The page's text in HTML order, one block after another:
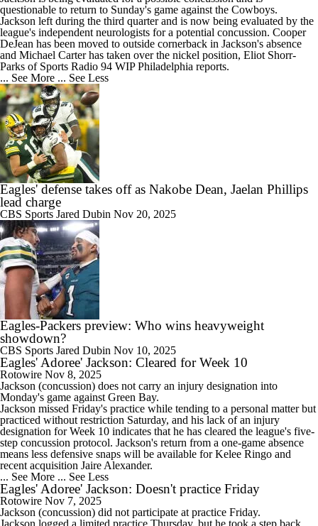
questionable to return to Sunday's game against the Cowboys.
Jackson left during the third quarter and is now being evaluated by the
league's independent neurologists for a potential concussion. Cooper
DeJean has been moved to outside cornerback in Jackson's absence
and Michael Carter has taken over the nickel position, Eliot Shorr-
Parks of Sports Radio 94 WIP Philadelphia reports.
... See More ... See Less
Eagles' defense takes off as Nakobe Dean, Jaelan Phillips
lead charge
CBS Sports Jared Dubin Nov 20, 2025
Eagles-Packers preview: Who wins heavyweight
showdown?
CBS Sports Jared Dubin Nov 10, 2025
Eagles' Adoree' Jackson: Cleared for Week 10
Rotowire Nov 8, 2025
Jackson (concussion) does not carry an injury designation into
Monday's game against Green Bay.
Jackson missed Friday's practice while tending to a personal matter but
practiced without restriction Saturday, and his lack of an injury
designation for Week 10 indicates that he has cleared the league's five-
step concussion protocol. Jackson's return from a one-game absence
means less defensive snaps will be available for Kelee Ringo and
recent acquisition Jaire Alexander.
... See More ... See Less
Eagles' Adoree' Jackson: Doesn't practice Friday
Rotowire Nov 7, 2025
Jackson (concussion) did not participate at practice Friday.
Jackson logged a limited practice Thursday, but he took a step back